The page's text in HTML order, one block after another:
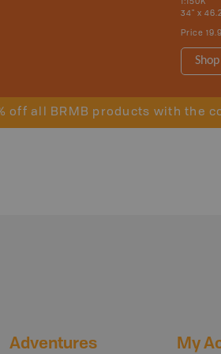
1:150K
34" x
Price
Shop
off all BRMB products with the
Adventures My